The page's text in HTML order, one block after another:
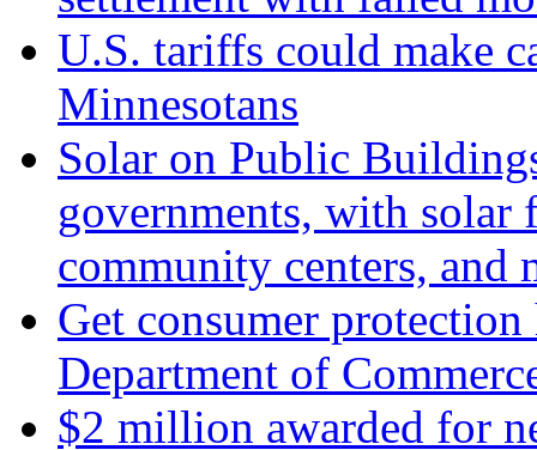
U.S. tariffs could make
Minnesotans
Solar on Public
governments, with
community centers, and
Get consumer
Department of
$2 million awarded for